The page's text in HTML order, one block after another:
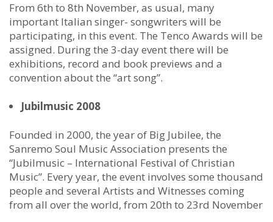
From 6th to 8th November, as usual, many
important Italian singer- songwriters will be
participating, in this event. The Tenco Awards will be
assigned. During the 3-day event there will be
exhibitions, record and book previews and a
convention about the “art song”.
Jubilmusic 2008
Founded in 2000, the year of Big Jubilee, the
Sanremo Soul Music Association presents the
“Jubilmusic – International Festival of Christian
Music”. Every year, the event involves some thousand
people and several Artists and Witnesses coming
from all over the world, from 20th to 23rd November